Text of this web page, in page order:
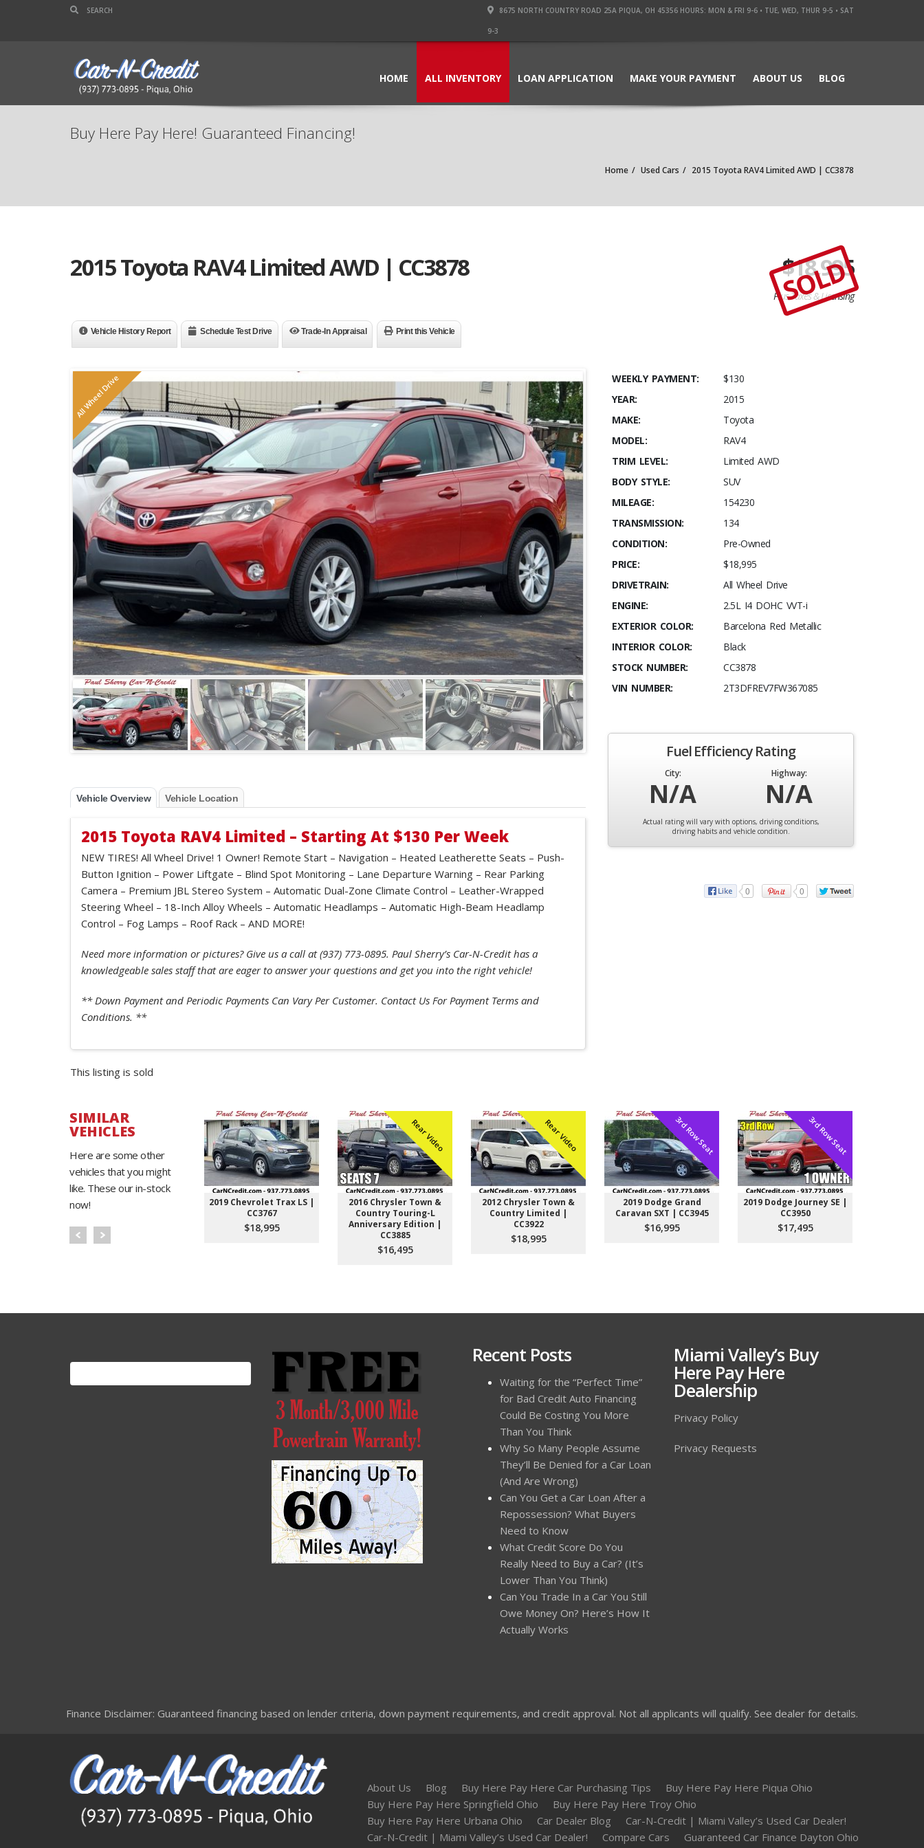
8675 NORTH COUNTRY ROAD 25A PIQUA, OH 45356 HOURS: MON & FRI 9-6 • TUE, WED, THUR 9-5 • SAT
9-3
HOME ALL INVENTORY LOAN APPLICATION MAKE YOUR PAYMENT ABOUT US BLOG
Buy Here Pay Here! Guaranteed Financing!
Home Used Cars 2015 Toyota RAV4 Limited AWD | CC3878
2015 Toyota RAV4 Limited AWD | CC3878 $18,995
Plus Taxes & Licensing
SOLD
Vehicle History Report Schedule Test Drive Trade-In Appraisal Print this Vehicle
All Wheel Drive
Vehicle Overview Vehicle Location
2015 Toyota RAV4 Limited – Starting At $130 Per Week
NEW TIRES! All Wheel Drive! 1 Owner! Remote Start – Navigation – Heated Leatherette Seats – Push-
Button Ignition – Power Liftgate – Blind Spot Monitoring – Lane Departure Warning – Rear Parking
Camera – Premium JBL Stereo System – Automatic Dual-Zone Climate Control – Leather-Wrapped
Steering Wheel – 18-Inch Alloy Wheels – Automatic Headlamps – Automatic High-Beam Headlamp
Control – Fog Lamps – Roof Rack – AND MORE!
Need more information or pictures? Give us a call at (937) 773-0895. Paul Sherry’s Car-N-Credit has a
knowledgeable sales staff that are eager to answer your questions and get you into the right vehicle!
** Down Payment and Periodic Payments Can Vary Per Customer. Contact Us For Payment Terms and
Conditions. **
This listing is sold
WEEKLY PAYMENT:
$130
YEAR:
2015
MAKE:
Toyota
MODEL:
RAV4
TRIM LEVEL:
Limited AWD
BODY STYLE:
SUV
MILEAGE:
154230
TRANSMISSION:
134
CONDITION:
Pre-Owned
PRICE:
$18,995
DRIVETRAIN:
All Wheel Drive
ENGINE:
2.5L I4 DOHC VVT-i
EXTERIOR COLOR:
Barcelona Red Metallic
INTERIOR COLOR:
Black
STOCK NUMBER:
CC3878
VIN NUMBER:
2T3DFREV7FW367085
Fuel Efficiency Rating
City:
N/A
Highway:
N/A
Actual rating will vary with options, driving conditions,
driving habits and vehicle condition.
0 0
SIMILAR
VEHICLES
Here are some other
vehicles that you might
like. These our in-stock
now!
2019 Chevrolet Trax LS |
CC3767
$18,995
Rear Video
2016 Chrysler Town &
Country Touring-L
Anniversary Edition |
CC3885
$16,495
Rear Video
2012 Chrysler Town &
Country Limited |
CC3922
$18,995
3rd Row Seat
2019 Dodge Grand
Caravan SXT | CC3945
$16,995
3rd Row Seat
2019 Dodge Journey SE |
CC3950
$17,495
Search
for:
Recent Posts
Waiting for the “Perfect Time”
for Bad Credit Auto Financing
Could Be Costing You More
Than You Think
Why So Many People Assume
They’ll Be Denied for a Car Loan
(And Are Wrong)
Can You Get a Car Loan After a
Repossession? What Buyers
Need to Know
What Credit Score Do You
Really Need to Buy a Car? (It’s
Lower Than You Think)
Can You Trade In a Car You Still
Owe Money On? Here’s How It
Actually Works
Miami Valley’s Buy
Here Pay Here
Dealership
Privacy Policy
Privacy Requests
Finance Disclaimer: Guaranteed financing based on lender criteria, down payment requirements, and credit approval. Not all applicants will qualify. See dealer for details.
About Us Blog Buy Here Pay Here Car Purchasing Tips
Buy Here Pay Here Piqua Ohio
Buy Here Pay Here Springfield Ohio
Buy Here Pay Here Troy Ohio
Buy Here Pay Here Urbana Ohio
Car Dealer Blog
Car-N-Credit | Miami Valley’s Used Car Dealer!
Car-N-Credit | Miami Valley’s Used Car Dealer!
Compare Cars
Guaranteed Car Finance Dayton Ohio